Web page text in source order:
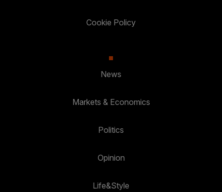
Cookie Policy
News
Markets & Economics
Politics
Opinion
Life&Style